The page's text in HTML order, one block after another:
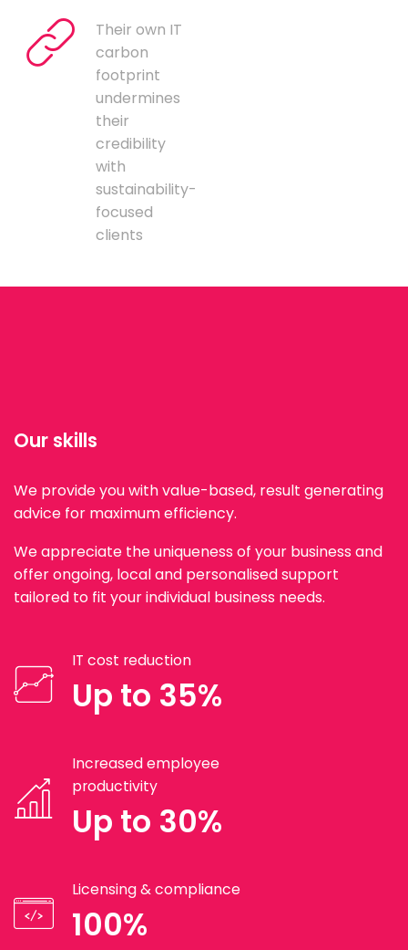
Their own IT
carbon
footprint
undermines
their
credibility
with
sustainability-
focused
clients
Our skills
We provide you with value-based, result generating
advice for maximum efficiency.
We appreciate the uniqueness of your business and
offer ongoing, local and personalised support
tailored to fit your individual business needs.
IT cost reduction
Up to 35%
Increased employee
productivity
Up to 30%
Licensing & compliance
100%